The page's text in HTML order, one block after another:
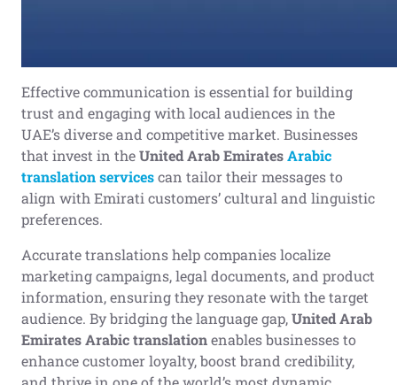
Effective communication is essential for building
trust and engaging with local audiences in the
UAE’s diverse and competitive market. Businesses
that invest in theUnited Arab EmiratesArabic
translationservicescan tailor their messages to
align with Emirati customers’ cultural and linguistic
preferences.
Accurate translations help companies localize
marketing campaigns, legal documents, and product
information, ensuring they resonate with the target
audience. By bridging the language gap,United Arab
Emirates Arabic translationenables businesses to
enhance customer loyalty, boost brand credibility,